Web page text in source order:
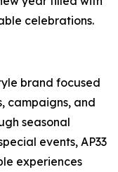
celebrations.
brand focused
campaigns, and
seasonal
events, AP33
experiences